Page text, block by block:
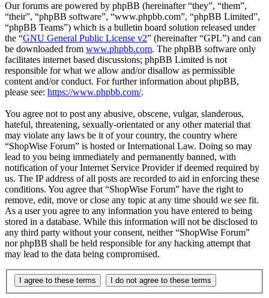
Our forums are powered by phpBB (hereinafter “they”, “them”,
“their”, “phpBB software”, “www.phpbb.com”, “phpBB Limited”,
“phpBB Teams”) which is a bulletin board solution released under
the “GNU General Public License v2” (hereinafter “GPL”) and can
be downloaded from www.phpbb.com. The phpBB software only
facilitates internet based discussions; phpBB Limited is not
responsible for what we allow and/or disallow as permissible
content and/or conduct. For further information about phpBB,
please see: https://www.phpbb.com/.
You agree not to post any abusive, obscene, vulgar, slanderous,
hateful, threatening, sexually-orientated or any other material that
may violate any laws be it of your country, the country where
“ShopWise Forum” is hosted or International Law. Doing so may
lead to you being immediately and permanently banned, with
notification of your Internet Service Provider if deemed required by
us. The IP address of all posts are recorded to aid in enforcing these
conditions. You agree that “ShopWise Forum” have the right to
remove, edit, move or close any topic at any time should we see fit.
As a user you agree to any information you have entered to being
stored in a database. While this information will not be disclosed to
any third party without your consent, neither “ShopWise Forum”
nor phpBB shall be held responsible for any hacking attempt that
may lead to the data being compromised.